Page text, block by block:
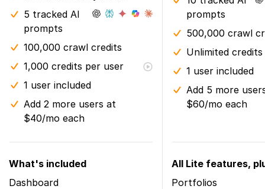
5 tracked AI
prompts
100,000 crawl credits
1,000 credits per user
1 user included
Add 2 more users at
$40/mo each
prompts
500,000 crawl
Unlimited
1 user included
Add 5 more
$60/mo each
What's included
Dashboard
All Lite features,
Portfolios